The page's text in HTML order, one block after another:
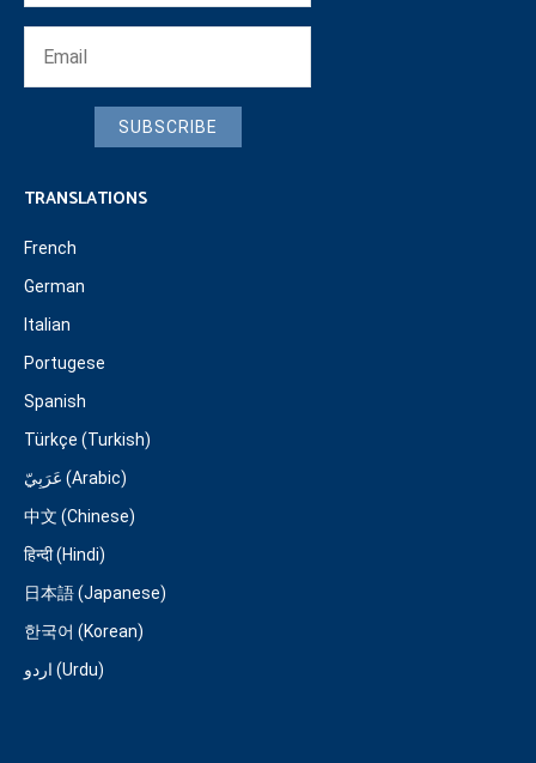
SUBSCRIBE
TRANSLATIONS
French
German
Italian
Portugese
Spanish
Türkçe (Turkish)
عَرَبِيّ (Arabic)
中文 (Chinese)
हिन्दी (Hindi)
日本語 (Japanese)
한국어 (Korean)
اردو (Urdu)